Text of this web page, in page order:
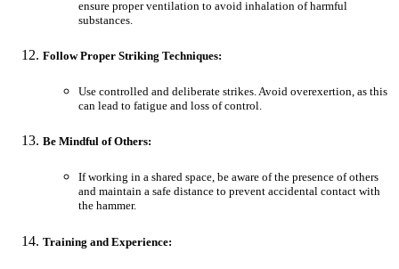
ensure proper ventilation to avoid inhalation of harmful
substances.
Follow Proper Striking Techniques:
Use controlled and deliberate strikes. Avoid overexertion, as this
can lead to fatigue and loss of control.
Be Mindful of Others:
If working in a shared space, be aware of the presence of others
and maintain a safe distance to prevent accidental contact with
the hammer.
Training and Experience: